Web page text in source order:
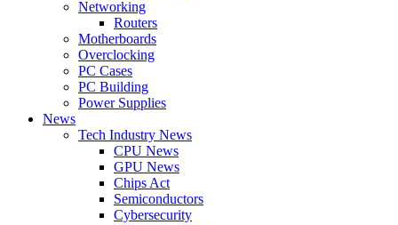
Networking
Routers
Motherboards
Overclocking
PC Cases
PC Building
Power Supplies
News
Tech Industry News
CPU News
GPU News
Chips Act
Semiconductors
Cybersecurity